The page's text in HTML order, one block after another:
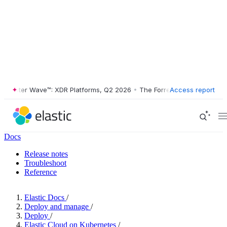
Wave™: XDR Platforms, Q2 2026 • The Forrester Wave™: XDR
Access report
Docs
Release notes
Troubleshoot
Reference
Elastic Docs /
Deploy and manage /
Deploy /
Elastic Cloud on Kubernetes /